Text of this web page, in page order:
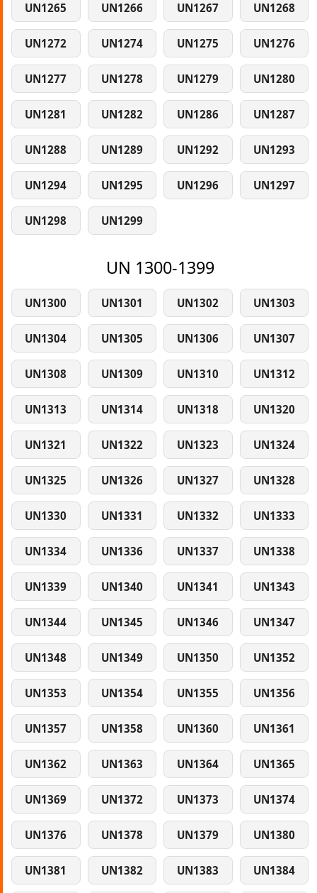
UN1265 UN1266 UN1267 UN1268
UN1272 UN1274 UN1275 UN1276
UN1277 UN1278 UN1279 UN1280
UN1281 UN1282 UN1286 UN1287
UN1288 UN1289 UN1292 UN1293
UN1294 UN1295 UN1296 UN1297
UN1298 UN1299
UN 1300-1399
UN1300 UN1301 UN1302 UN1303
UN1304 UN1305 UN1306 UN1307
UN1308 UN1309 UN1310 UN1312
UN1313 UN1314 UN1318 UN1320
UN1321 UN1322 UN1323 UN1324
UN1325 UN1326 UN1327 UN1328
UN1330 UN1331 UN1332 UN1333
UN1334 UN1336 UN1337 UN1338
UN1339 UN1340 UN1341 UN1343
UN1344 UN1345 UN1346 UN1347
UN1348 UN1349 UN1350 UN1352
UN1353 UN1354 UN1355 UN1356
UN1357 UN1358 UN1360 UN1361
UN1362 UN1363 UN1364 UN1365
UN1369 UN1372 UN1373 UN1374
UN1376 UN1378 UN1379 UN1380
UN1381 UN1382 UN1383 UN1384